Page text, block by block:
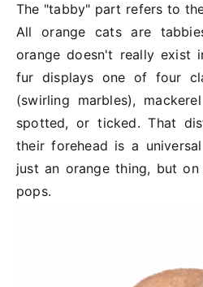
The "tabby" part refers to
All orange cats are
orange doesn't really exist
fur displays one of four
(swirling marbles),
spotted, or ticked. That
their forehead is a
just an orange thing, but
pops.